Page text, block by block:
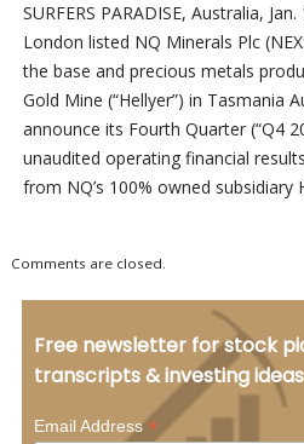
SURFERS PARADISE, Australia,
London listed NQ Minerals Plc
the base and precious metals
Gold Mine (“Hellyer”) in Tasmania
announce its Fourth Quarter (“Q4
unaudited operating financial
from NQ’s 100% owned subsidiary
Comments are closed.
Free newsletter for stock
transcripts & investing ideas
Email Address*